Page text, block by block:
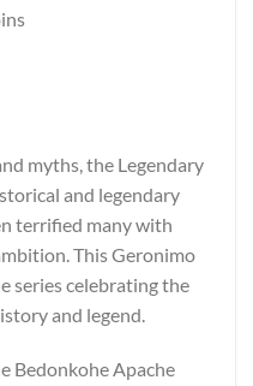
myths, the Legendary
and legendary
terrified many with
This Geronimo
series celebrating the
and legend.
Bedonkohe Apache